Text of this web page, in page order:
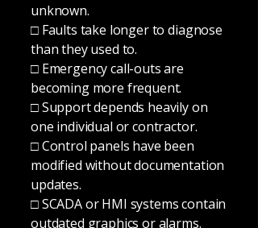
unknown.
□ Faults take longer to diagnose
than they used to.
□ Emergency call-outs are
becoming more frequent.
□ Support depends heavily on
one individual or contractor.
□ Control panels have been
modified without documentation
updates.
□ SCADA or HMI systems contain
outdated graphics or alarms.